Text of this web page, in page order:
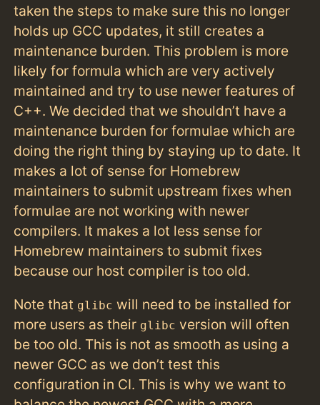
taken the steps to make sure this no longer
holds up GCC updates, it still creates a
maintenance burden. This problem is more
likely for formula which are very actively
maintained and try to use newer features of
C++. We decided that we shouldn’t have a
maintenance burden for formulae which are
doing the right thing by staying up to date. It
makes a lot of sense for Homebrew
maintainers to submit upstream fixes when
formulae are not working with newer
compilers. It makes a lot less sense for
Homebrew maintainers to submit fixes
because our host compiler is too old.
Note that glibc will need to be installed for
more users as their glibc version will often
be too old. This is not as smooth as using a
newer GCC as we don’t test this
configuration in CI. This is why we want to